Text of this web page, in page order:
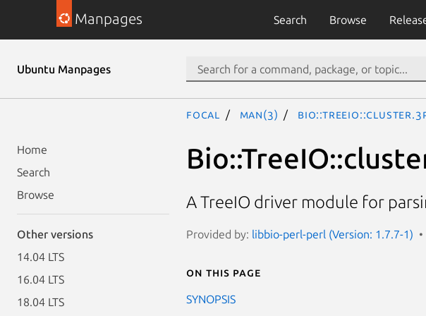
Manpages Search Browse
Ubuntu Manpages
Home
Search
Browse
Other versions
14.04 LTS
16.04 LTS
18.04 LTS
focal man(3)
A TreeIO driver module for
Provided by: libbio-perl-perl (Version: 1.7.7-1)
On this page
SYNOPSIS